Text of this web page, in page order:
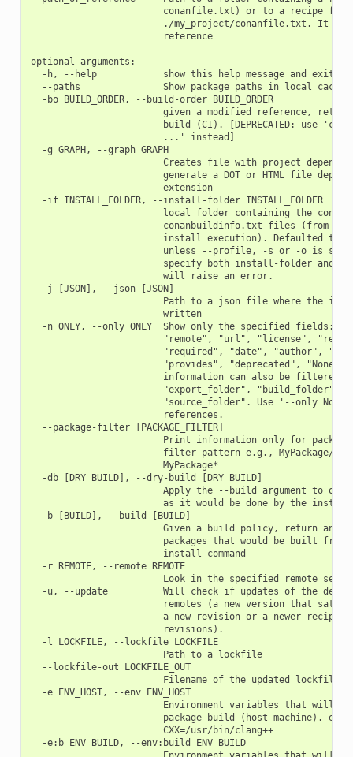
conanfile.txt) or to a recipe
./my_project/conanfile.txt. It
                        reference
optional arguments:
  -h, --help            show this help message and exit
  --paths               Show package paths in local cache
  -bo BUILD_ORDER, --build-order BUILD_ORDER
given a modified reference,
build (CI). [DEPRECATED: use
                        ...' instead]
  -g GRAPH, --graph GRAPH
Creates file with project
generate a DOT or HTML file
                        extension
  -if INSTALL_FOLDER, --install-folder INSTALL_FOLDER
local folder containing the
conanbuildinfo.txt files (from a
install execution). Defaulted to
unless --profile, -s or -o is
specify both install-folder and
                        will raise an error.
  -j [JSON], --json [JSON]
Path to a json file where the
                        written
-n ONLY, --only ONLY  Show only the specified fields:
"remote", "url", "license",
"required", "date", "author",
"provides", "deprecated", "None".
information can also be filtered
"export_folder", "build_folder",
"source_folder". Use '--only
                        references.
  --package-filter [PACKAGE_FILTER]
Print information only for
filter pattern e.g., MyPackage/
                        MyPackage*
  -db [DRY_BUILD], --dry-build [DRY_BUILD]
Apply the --build argument to
as it would be done by the
  -b [BUILD], --build [BUILD]
Given a build policy, return an
packages that would be built from
                        install command
  -r REMOTE, --remote REMOTE
Look in the specified remote
-u, --update          Will check if updates of the
remotes (a new version that
a new revision or a newer recipe
                        revisions).
  -l LOCKFILE, --lockfile LOCKFILE
                        Path to a lockfile
  --lockfile-out LOCKFILE_OUT
                        Filename of the updated lockfile
  -e ENV_HOST, --env ENV_HOST
Environment variables that will
package build (host machine).
                        CXX=/usr/bin/clang++
  -e:b ENV_BUILD, --env:build ENV_BUILD